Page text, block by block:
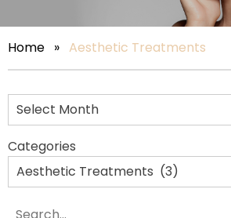
Home » Aesthetic Treatments
Categories